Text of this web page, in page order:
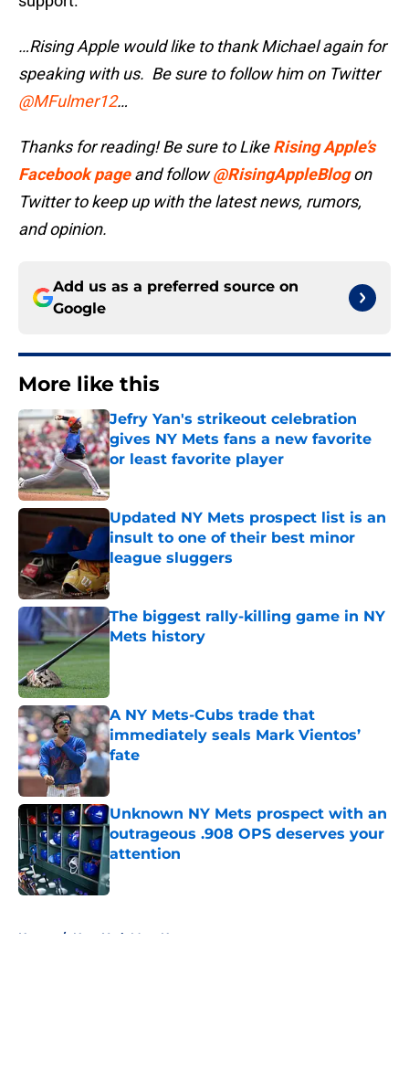
…Rising Apple would like to thank Michael again for
speaking with us. Be sure to follow him on Twitter
@MFulmer12…
Thanks for reading! Be sure to LikeRising Apple’s
Facebook pageand follow@RisingAppleBlogon
Twitter to keep up with the latest news, rumors,
and opinion.
Add us as a preferred source on
Google
More like this
Jefry Yan's strikeout celebration
gives NY Mets fans a new favorite
or least favorite player
Published by on Invalid Date
Updated NY Mets prospect list is an
insult to one of their best minor
league sluggers
Published by on Invalid Date
The biggest rally-killing game in NY
Mets history
Published by on Invalid Date
A NY Mets-Cubs trade that
immediately seals Mark Vientos’
fate
Published by on Invalid Date
Unknown NY Mets prospect with an
outrageous .908 OPS deserves your
attention
Published by on Invalid Date
Home / New York Mets News